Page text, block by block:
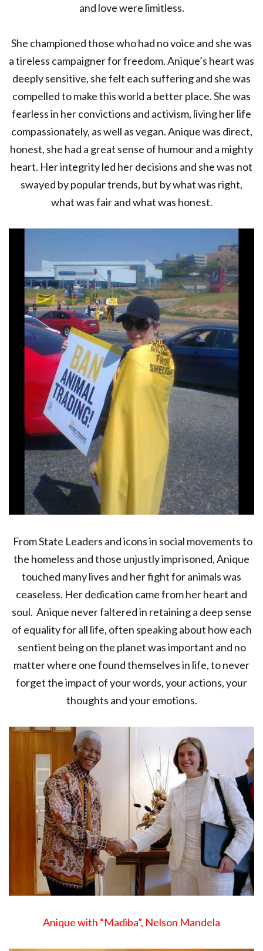
and love were limitless.
She championed those who had no voice and she was
a tireless campaigner for freedom. Anique’s heart was
deeply sensitive, she felt each suffering and she was
compelled to make this world a better place. She was
fearless in her convictions and activism, living her life
compassionately, as well as vegan. Anique was direct,
honest, she had a great sense of humour and a mighty
heart. Her integrity led her decisions and she was not
swayed by popular trends, but by what was right,
what was fair and what was honest.
From State Leaders and icons in social movements to
the homeless and those unjustly imprisoned, Anique
touched many lives and her fight for animals was
ceaseless. Her dedication came from her heart and
soul. Anique never faltered in retaining a deep sense
of equality for all life, often speaking about how each
sentient being on the planet was important and no
matter where one found themselves in life, to never
forget the impact of your words, your actions, your
thoughts and your emotions.
Anique with “Madiba”, Nelson Mandela